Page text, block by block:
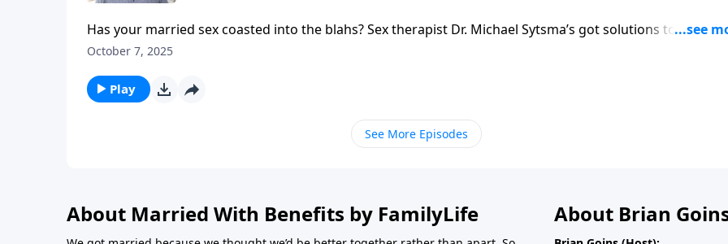
Has your married sex coasted into the blahs? Sex therapist Dr. Michael Sytsma’s got solutions to keep
both captivated in the bedroom.
October 7, 2025
Play
See More Episodes
About Married With Benefits by FamilyLife About Brian